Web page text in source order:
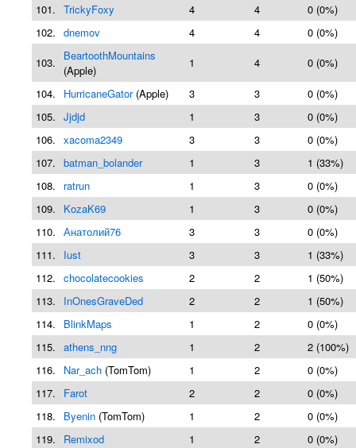
101. TrickyFoxy 4 4
0 (0%)
102. dnemov 4 4
0 (0%)
103.
BeartoothMountains
(Apple)
1 4 0 (0%)
104. HurricaneGator(Apple) 3 3
0 (0%)
105. Jjdjd 1 3
0 (0%)
106. xacoma2349 3 3
0 (0%)
107. batman_bolander 1 3
1 (33%)
108.
ratrun 1 3
0 (0%)
109.
KozaK69 1 3
0 (0%)
110. Анатолий76 3 3
0 (0%)
111.
Iust 3 3
1 (33%)
112. chocolatecookies 2 2
1 (50%)
113.
InOnesGraveDed 2 2
1 (50%)
114.
BlinkMaps 1 2
0 (0%)
115. athens_nng 1 2
2 (100%)
116.
Nar_ach (TomTom) 1 2
0 (0%)
117.
Farot 2 2
0 (0%)
118.
Byenin (TomTom) 1 2
0 (0%)
119.
Remixod 1 2
0 (0%)